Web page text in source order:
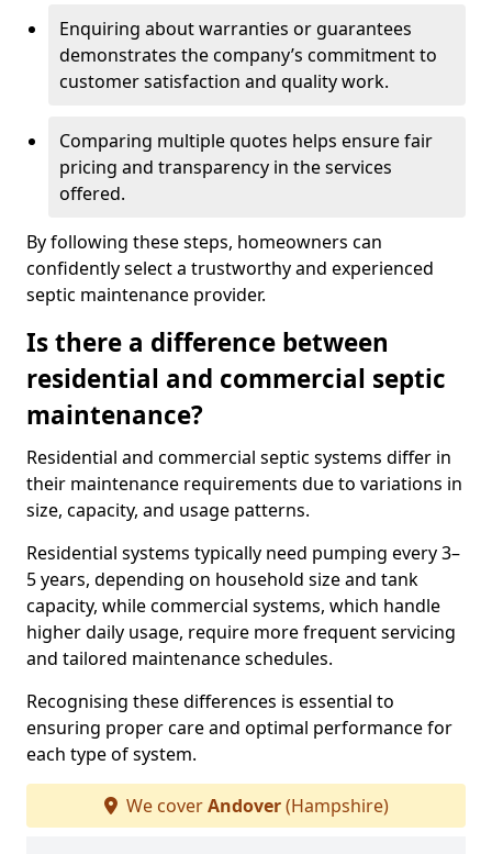
Enquiring about warranties or guarantees
demonstrates the company’s commitment to
customer satisfaction and quality work.
Comparing multiple quotes helps ensure fair
pricing and transparency in the services
offered.
By following these steps, homeowners can
confidently select a trustworthy and experienced
septic maintenance provider.
Is there a difference between
residential and commercial septic
maintenance?
Residential and commercial septic systems differ in
their maintenance requirements due to variations in
size, capacity, and usage patterns.
Residential systems typically need pumping every 3–
5 years, depending on household size and tank
capacity, while commercial systems, which handle
higher daily usage, require more frequent servicing
and tailored maintenance schedules.
Recognising these differences is essential to
ensuring proper care and optimal performance for
each type of system.
We coverAndover(Hampshire)